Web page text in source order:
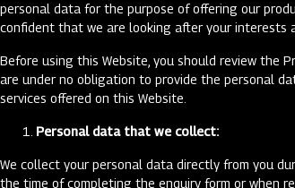
personal data for the purpose of offering our
confident that we are looking after your interests
Before using this Website, you should review the
are under no obligation to provide the personal
services offered on this Website.
Personal data that we collect:
We collect your personal data directly from you
the time of completing the enquiry form or when